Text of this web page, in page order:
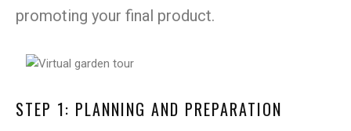
promoting your final product.
STEP 1: PLANNING AND PREPARATION